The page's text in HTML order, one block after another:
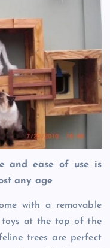
and ease of use is
any age
with a removable
toys at the top of the
trees are perfect